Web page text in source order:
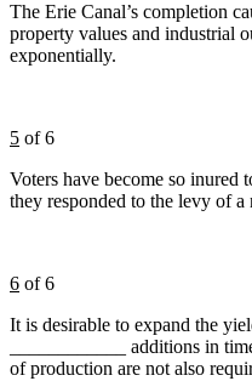
The Erie Canal’s completion
property values and industrial
exponentially.
5 of 6
Voters have become so inured
they responded to the levy of
6 of 6
It is desirable to expand the
____________ additions in
of production are not also